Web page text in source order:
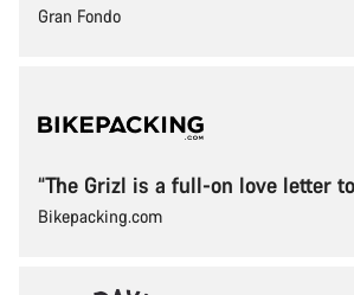
Gran Fondo
“The Grizl is a full-on love letter
Bikepacking.com